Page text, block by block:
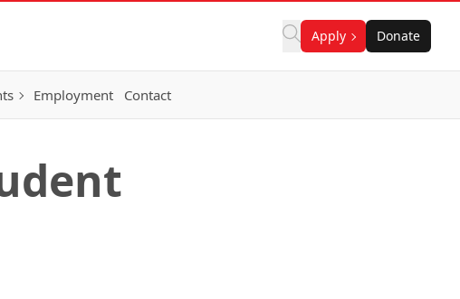
Apply Donate
Employment Contact